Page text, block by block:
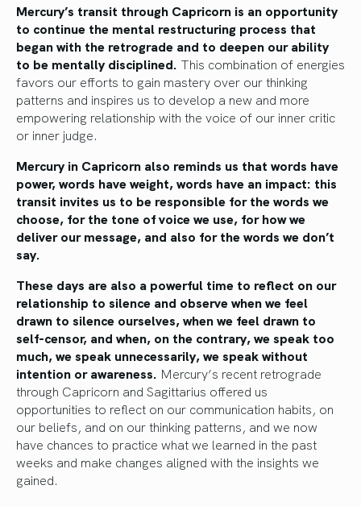
Mercury’s transit through Capricorn is an opportunity
to continue the mental restructuring process that
began with the retrograde and to deepen our ability
to be mentally disciplined. This combination of energies
favors our efforts to gain mastery over our thinking
patterns and inspires us to develop a new and more
empowering relationship with the voice of our inner critic
or inner judge.
Mercury in Capricorn also reminds us that words have
power, words have weight, words have an impact: this
transit invites us to be responsible for the words we
choose, for the tone of voice we use, for how we
deliver our message, and also for the words we don’t
say.
These days are also a powerful time to reflect on our
relationship to silence and observe when we feel
drawn to silence ourselves, when we feel drawn to
self-censor, and when, on the contrary, we speak too
much, we speak unnecessarily, we speak without
intention or awareness. Mercury’s recent retrograde
through Capricorn and Sagittarius offered us
opportunities to reflect on our communication habits, on
our beliefs, and on our thinking patterns, and we now
have chances to practice what we learned in the past
weeks and make changes aligned with the insights we
gained.